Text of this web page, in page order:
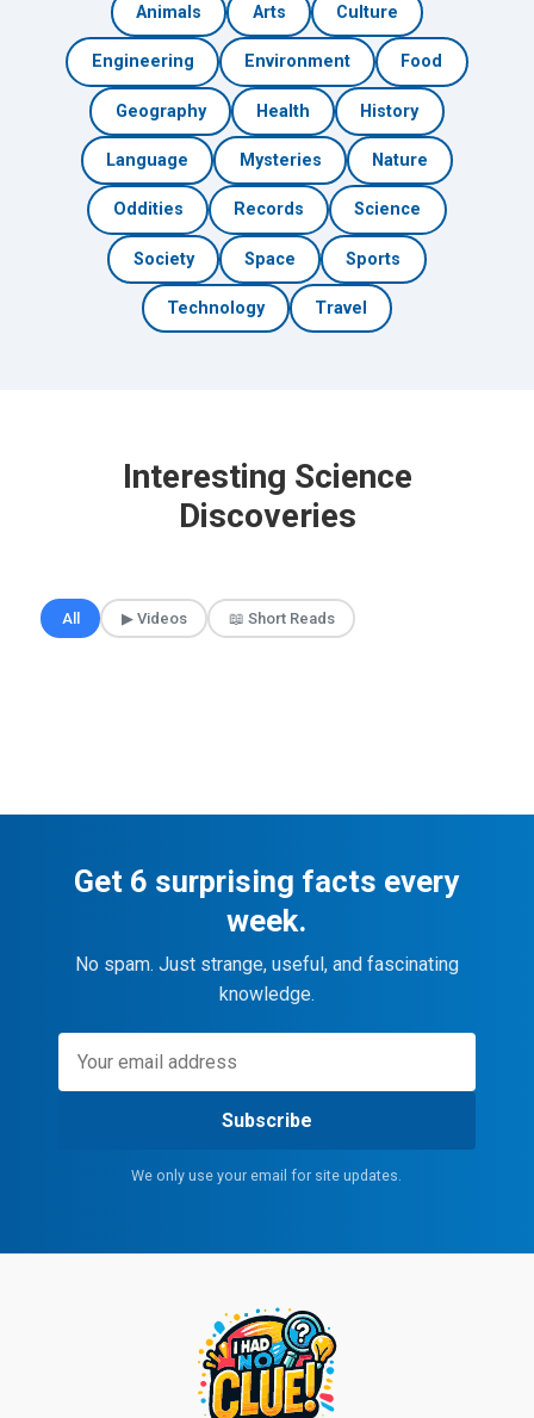
Animals Arts Culture
Engineering Environment Food
Geography Health History
Language Mysteries Nature
Oddities Records Science
Society Space Sports
Technology Travel
Interesting Science
Discoveries
All ▶ Videos 📖 Short Reads
Get 6 surprising facts every
week.
No spam. Just strange, useful, and fascinating
knowledge.
Subscribe
We only use your email for site updates.